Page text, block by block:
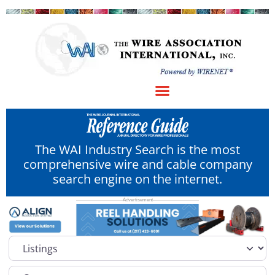
The WAI Industry Search is the most
comprehensive wire and cable company
search engine on the internet.
Select search type
Category